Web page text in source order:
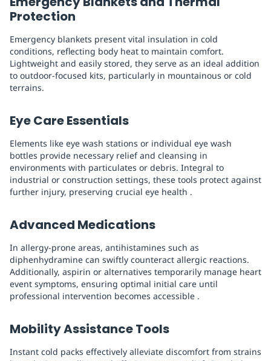
Protection
Emergency blankets present vital insulation in cold
conditions, reflecting body heat to maintain comfort.
Lightweight and easily stored, they serve as an ideal addition
to outdoor-focused kits, particularly in mountainous or cold
terrains.
Eye Care Essentials
Elements like eye wash stations or individual eye wash
bottles provide necessary relief and cleansing in
environments with particulates or debris. Integral to
industrial or construction settings, these tools protect against
further injury, preserving crucial eye health .
Advanced Medications
In allergy-prone areas, antihistamines such as
diphenhydramine can swiftly counteract allergic reactions.
Additionally, aspirin or alternatives temporarily manage heart
event symptoms, ensuring optimal initial care until
professional intervention becomes accessible .
Mobility Assistance Tools
Instant cold packs effectively alleviate discomfort from strains